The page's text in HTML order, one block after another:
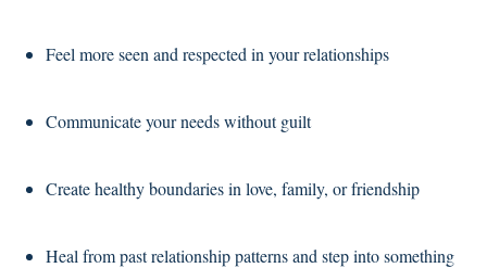
Feel more seen and respected in your relationships
Communicate your needs without guilt
Create healthy boundaries in love, family, or friendship
Heal from past relationship patterns and step into something